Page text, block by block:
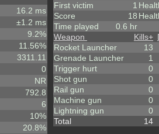
16.2 ms
±1.2 ms
9.2%
11.56%
3311.11
0
NR
792.8
6
10%
20.8%
First victim
1
Score
18
Time played
0.6 hr
Weapon Kills+
Rocket Launcher
13
Grenade Launcher
1
Trigger hurt
0
Shot gun
0
Rail gun
0
Machine gun
0
Lightning gun
0
Total
14